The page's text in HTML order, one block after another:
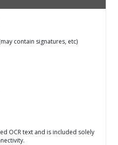
contain signatures, etc)
OCR text and is included solely